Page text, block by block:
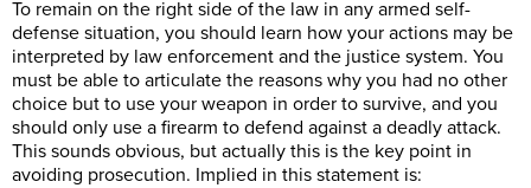
To remain on the right side of the law in any armed self-
defense situation, you should learn how your actions may be
interpreted by law enforcement and the justice system. You
must be able to articulate the reasons why you had no other
choice but to use your weapon in order to survive, and you
should only use a firearm to defend against a deadly attack.
This sounds obvious, but actually this is the key point in
avoiding prosecution. Implied in this statement is: